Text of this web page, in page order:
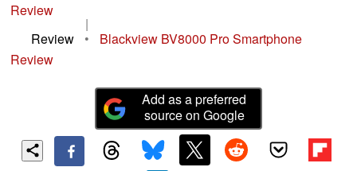
Review
|
Review
•
Blackview BV8000 Pro Smartphone
Review
Add as a preferred
source on Google